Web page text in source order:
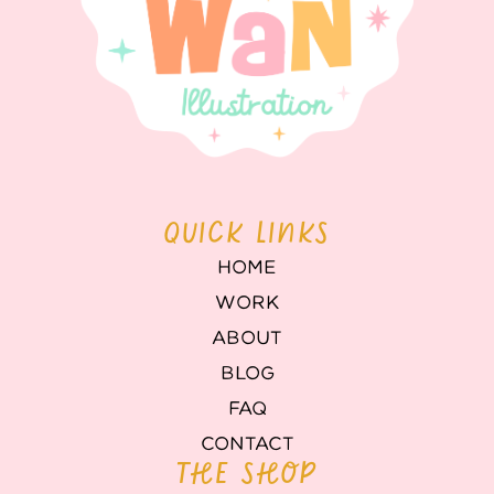
QUICK LINKS
HOME
WORK
ABOUT
BLOG
FAQ
CONTACT
THE SHOP